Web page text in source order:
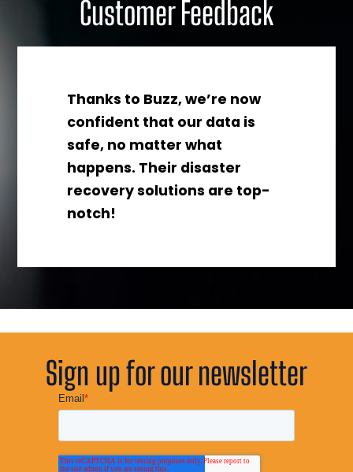
Customer Feedback
Thanks to Buzz, we’re now
confident that our data is
safe, no matter what
happens. Their disaster
recovery solutions are top-
notch!
Sign up for our newsletter